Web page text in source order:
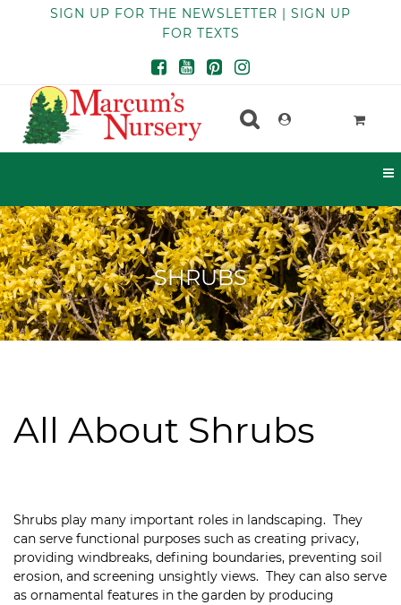
SIGN UP FOR THE NEWSLETTER | SIGN UP
FOR TEXTS
SHRUBS
All About Shrubs
Shrubs play many important roles in landscaping. They
can serve functional purposes such as creating privacy,
providing windbreaks, defining boundaries, preventing soil
erosion, and screening unsightly views. They can also serve
as ornamental features in the garden by producing